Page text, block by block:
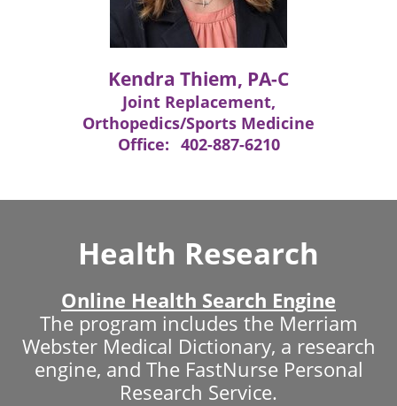
Kendra Thiem, PA-C
Joint Replacement,
Orthopedics/Sports Medicine
Office: 402-887-6210
Health Research
Online Health Search Engine
The program includes the Merriam
Webster Medical Dictionary, a research
engine, and The FastNurse Personal
Research Service.